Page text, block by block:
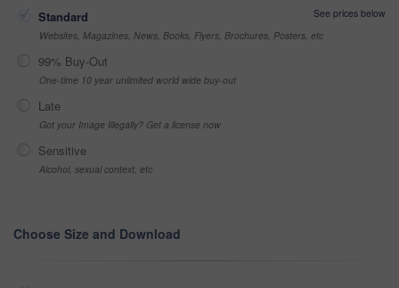
Standard
See prices below
Websites, Magazines, News, Books, Flyers, Brochures, Posters, etc
99% Buy-Out
One-time 10 year unlimited world wide buy-out
Late
Got your Image Illegally? Get a license now
Sensitive
Alcohol, sexual context, etc
Choose Size and Download